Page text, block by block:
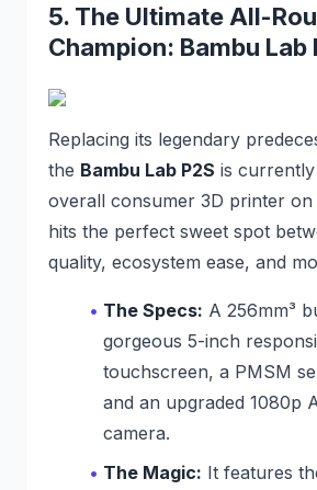
5. The Ultimate All-
Champion: Bambu Lab
Replacing its legendary
the Bambu Lab P2S is
overall consumer 3D printer
hits the perfect sweet spot
quality, ecosystem ease, and
The Specs: A 256mm³
gorgeous 5-inch
touchscreen, a PMSM
and an upgraded 1080p
camera.
The Magic: It features